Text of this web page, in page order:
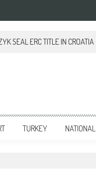
SEAL ERC TITLE IN CROATIA
TURKEY NATIONAL